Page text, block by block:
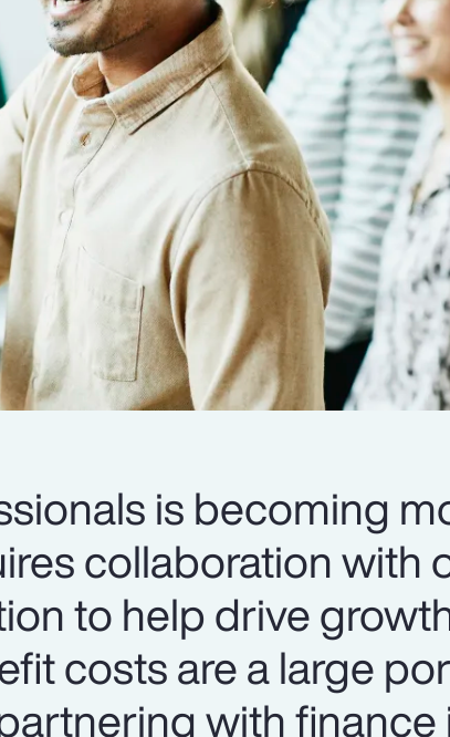
is becoming
collaboration with
to help drive
costs are a large
with finance